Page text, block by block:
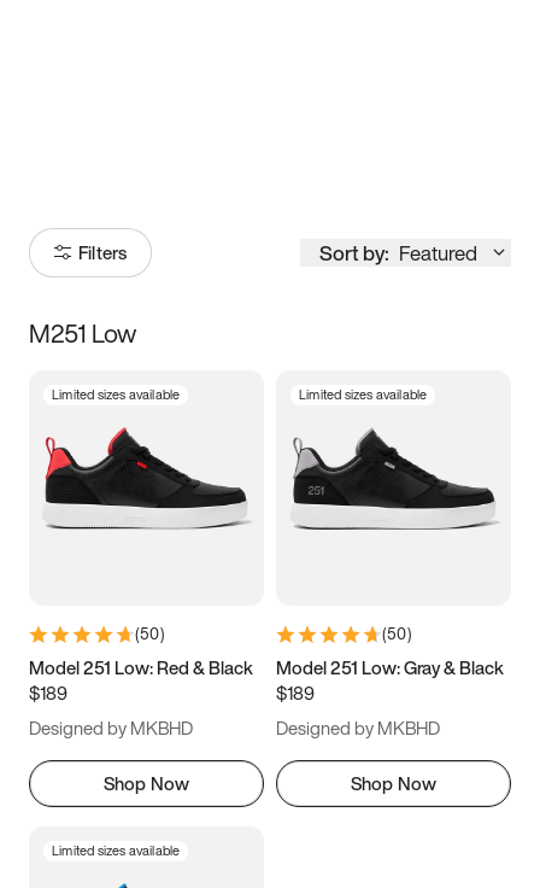
Filters Sort by: Featured
Size
3.5 4 4.5
5.5 6 6.5 7
9.5 10 10.5
11.5
M251 Low
Limited sizes available
(50)
Model 251 Low: Red & Black
$189
Designed by MKBHD
Shop Now
Limited sizes available
(50)
Model 251 Low: Gray & Black
$189
Designed by MKBHD
Shop Now
Limited sizes available